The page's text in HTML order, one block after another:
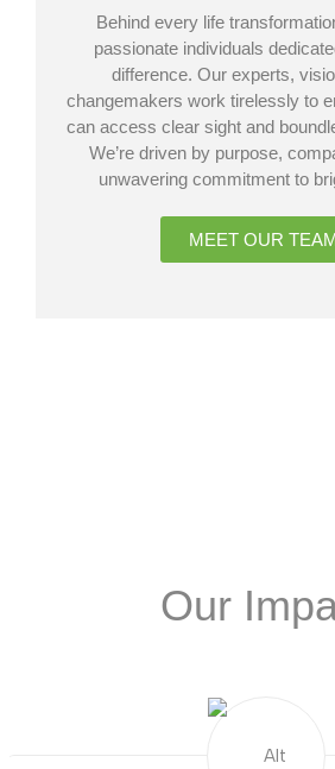
Behind every life
passionate individuals
difference. Our experts,
changemakers work tirelessly to
can access clear sight and
We’re driven by purpose,
unwavering commitment to
MEET OUR
Our